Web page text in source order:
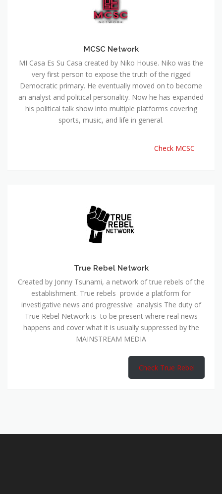
MCSC Network
MI Casa Es Su Casa created by Niko House. Niko was the
very first person to expose the truth of the rigged
Democratic primary. He eventually moved on to become
an analyst and political personality. Now he has expanded
his political talk show into multiple platforms covering
sports, music, and life in general.
Check MCSC
True Rebel Network
Created by Jonny Tsunami, a network of true rebels of the
establishment. True rebels provide a platform for
investigative news and progressive analysis The duty of
True Rebel Network is to be present where real news
happens and cover what it is usually suppressed by the
MAINSTREAM MEDIA
Check True Rebel